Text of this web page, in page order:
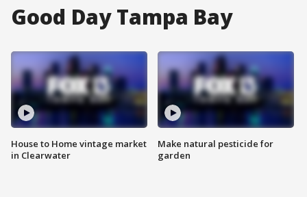
Good Day Tampa Bay
House to Home vintage market
in Clearwater
Make natural pesticide for
garden